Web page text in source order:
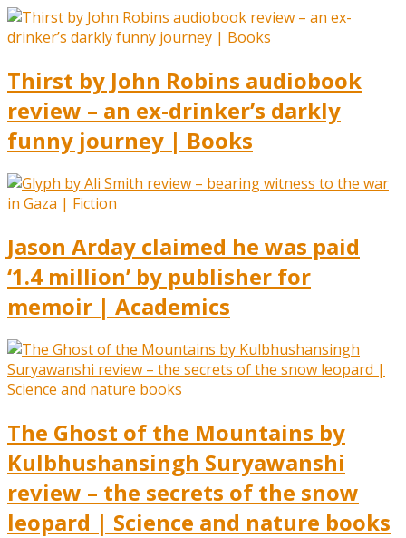
Thirst by John Robins audiobook
review – an ex-drinker’s darkly
funny journey | Books
Jason Arday claimed he was paid
‘1.4 million’ by publisher for
memoir | Academics
The Ghost of the Mountains by
Kulbhushansingh Suryawanshi
review – the secrets of the snow
leopard | Science and nature books